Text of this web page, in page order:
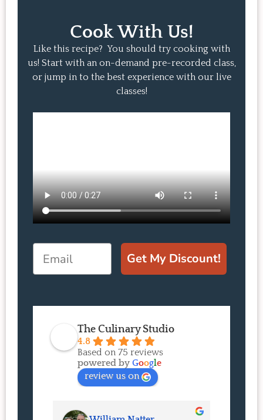
Cook With Us!
Like this recipe? You should try cooking with
us! Start with an on-demand pre-recorded class,
or jump in to the best experience with our live
classes!
Get My Discount!
The Culinary Studio
4.8
Based on 75 reviews
powered by Google
review us on